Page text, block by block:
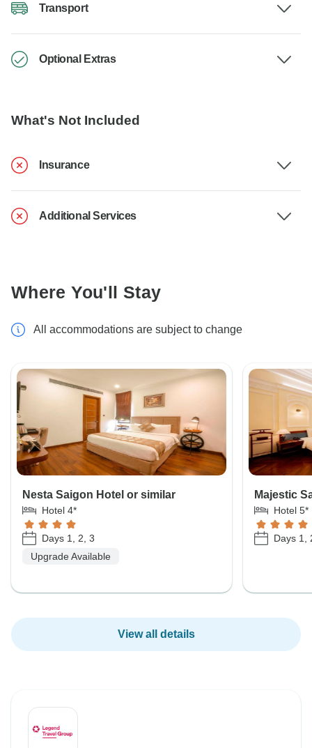
Transport
Optional Extras
What's Not Included
Insurance
Additional Services
Where You'll Stay
All accommodations are subject to change
Nesta Saigon Hotel or similar
Hotel 4*
Days 1, 2, 3
Upgrade Available
Majestic
Hotel 5*
Days 1,
View all details